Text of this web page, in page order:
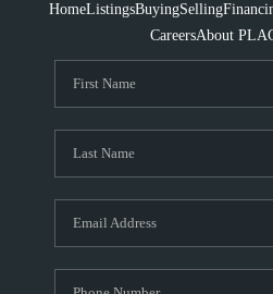
HomeListingsBuyingSelling
CareersAbout